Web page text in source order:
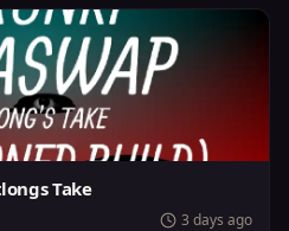
Take
3 days ago